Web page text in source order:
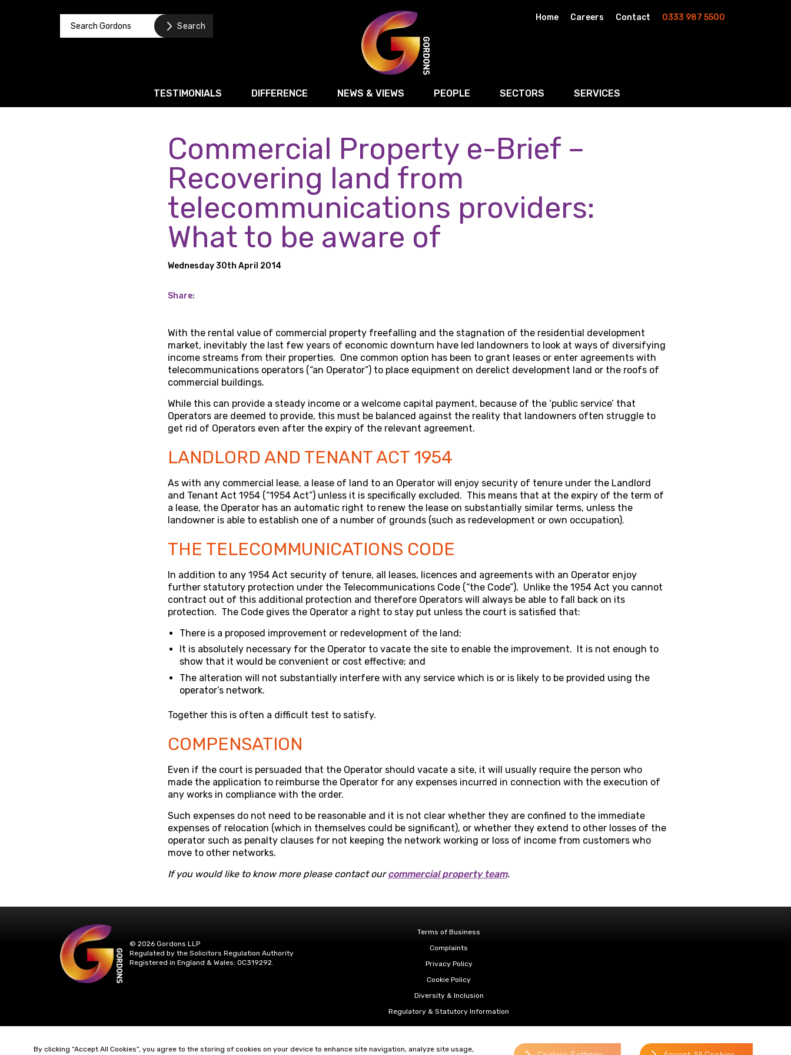
Home Careers Contact 0333 987 5500
TESTIMONIALS DIFFERENCE NEWS & VIEWS PEOPLE SECTORS
Retail
Food & Drink
Manufacturing
Logistics & Transport
Motor Trade
Digital, Technology & AI
Sport, Media and Marketing
Energy
Residential Development & Strategic Land
SERVICES
Corporate / M&A
Banking & Finance
Business Recovery & Restructuring
Commercial Contracts
Intellectual Property
Privacy and Data Protection
Commercial Disputes
Regulatory & Compliance
Employment & HR
Commercial Property
Construction
Property Disputes
Residential Property
Wills, Trusts & Inheritance Tax Planning
Commercial Property e-Brief –
Recovering land from
telecommunications providers:
What to be aware of
Wednesday 30th April 2014
Share:
With the rental value of commercial property freefalling and the stagnation of the residential development
market, inevitably the last few years of economic downturn have led landowners to look at ways of diversifying
income streams from their properties. One common option has been to grant leases or enter agreements with
telecommunications operators (“an Operator”) to place equipment on derelict development land or the roofs of
commercial buildings.
While this can provide a steady income or a welcome capital payment, because of the ‘public service’ that
Operators are deemed to provide, this must be balanced against the reality that landowners often struggle to
get rid of Operators even after the expiry of the relevant agreement.
LANDLORD AND TENANT ACT 1954
As with any commercial lease, a lease of land to an Operator will enjoy security of tenure under the Landlord
and Tenant Act 1954 (“1954 Act”) unless it is specifically excluded. This means that at the expiry of the term of
a lease, the Operator has an automatic right to renew the lease on substantially similar terms, unless the
landowner is able to establish one of a number of grounds (such as redevelopment or own occupation).
THE TELECOMMUNICATIONS CODE
In addition to any 1954 Act security of tenure, all leases, licences and agreements with an Operator enjoy
further statutory protection under the Telecommunications Code (“the Code”). Unlike the 1954 Act you cannot
contract out of this additional protection and therefore Operators will always be able to fall back on its
protection. The Code gives the Operator a right to stay put unless the court is satisfied that:
There is a proposed improvement or redevelopment of the land;
It is absolutely necessary for the Operator to vacate the site to enable the improvement. It is not enough to
show that it would be convenient or cost effective; and
The alteration will not substantially interfere with any service which is or is likely to be provided using the
operator’s network.
Together this is often a difficult test to satisfy.
COMPENSATION
Even if the court is persuaded that the Operator should vacate a site, it will usually require the person who
made the application to reimburse the Operator for any expenses incurred in connection with the execution of
any works in compliance with the order.
Such expenses do not need to be reasonable and it is not clear whether they are confined to the immediate
expenses of relocation (which in themselves could be significant), or whether they extend to other losses of the
operator such as penalty clauses for not keeping the network working or loss of income from customers who
move to other networks.
If you would like to know more please contact ourcommercial property team.
© 2026 Gordons LLP
Regulated by the Solicitors Regulation Authority
Registered in England & Wales: OC319292.
Terms of Business
Complaints
Privacy Policy
Cookie Policy
Diversity & Inclusion
Regulatory & Statutory Information
website by
By clicking “Accept All Cookies”, you agree to the storing of cookies on your device to enhance site navigation, analyze site usage,